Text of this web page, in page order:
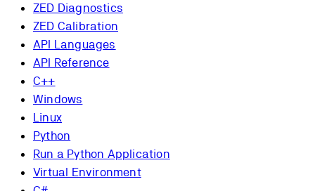
ZED Diagnostics
ZED Calibration
API Languages
API Reference
C++
Windows
Linux
Python
Run a Python Application
Virtual Environment